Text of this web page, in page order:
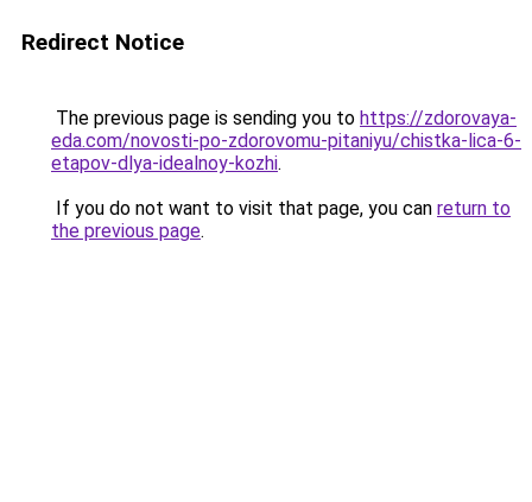
Redirect Notice
The previous page is sending you to https://zdorovaya-
eda.com/novosti-po-zdorovomu-pitaniyu/chistka-lica-6-
etapov-dlya-idealnoy-kozhi.
If you do not want to visit that page, you can return to
the previous page.